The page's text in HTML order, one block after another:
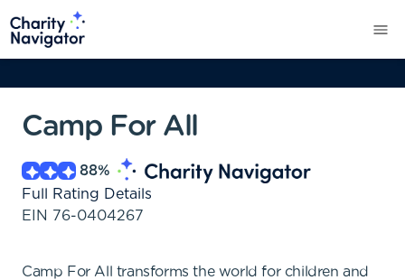
Camp For All
88%
Full Rating Details
EIN 76-0404267
Camp For All transforms the world for children and